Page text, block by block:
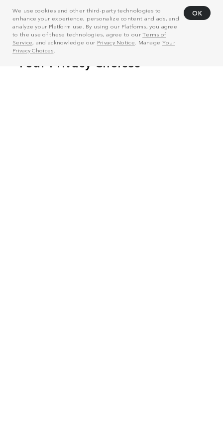
We use cookies and other third-party technologies to
enhance your experience, personalize content and ads, and
analyze your Platform use. By using our Platforms, you agree
to the use of these technologies, agree to ourTerms of
Service, and acknowledge our Privacy Notice . Manage Your
Privacy Choices
OK